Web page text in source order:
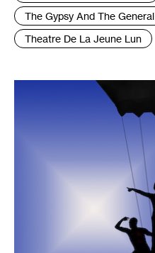
The Gypsy And The General
Theatre De La Jeune Lun